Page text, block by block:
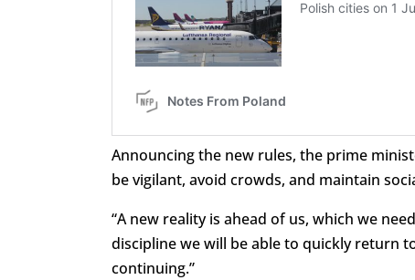
Announcing the new rules, the prime
be vigilant, avoid crowds, and maintain
“A new reality is ahead of us, which we
discipline we will be able to quickly return
continuing.”